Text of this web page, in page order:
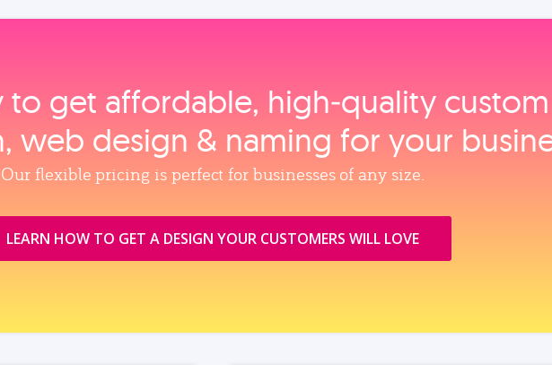
to get affordable, high‑quality
web design & naming for your
Our flexible pricing is perfect for businesses of any size.
LEARN HOW TO GET A DESIGN YOUR CUSTOMERS WILL LOVE